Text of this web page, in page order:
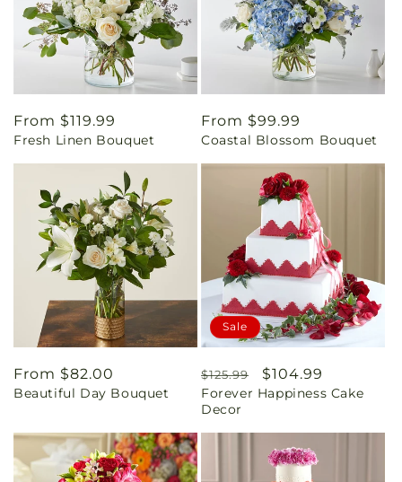
Regular
price
From $119.99
Fresh Linen Bouquet
Regular
price
From $99.99
Coastal Blossom Bouquet
Regular
price
From $82.00
Beautiful Day Bouquet
Sale
Regular
price
$125.99
Sale
price
$104.99
Forever Happiness Cake
Decor